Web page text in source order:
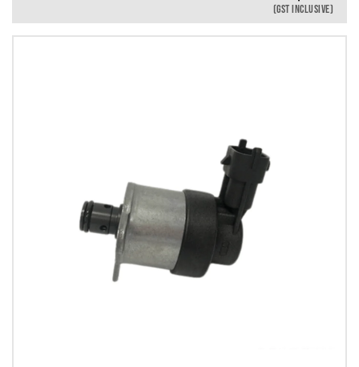
(GST INCLUSIVE)